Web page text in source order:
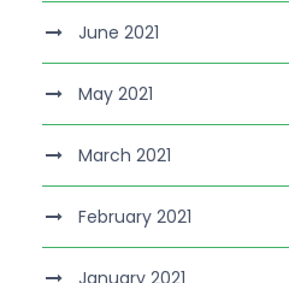
June 2021
May 2021
March 2021
February 2021